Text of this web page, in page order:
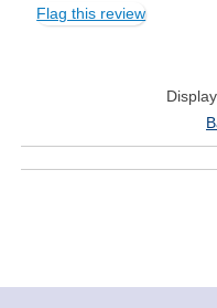
Flag this review